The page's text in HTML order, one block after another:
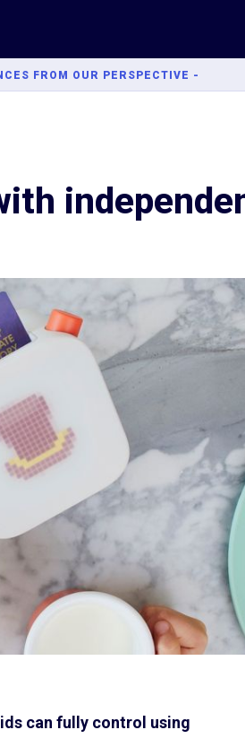
FROM OUR PERSPECTIVE -
can fully control using